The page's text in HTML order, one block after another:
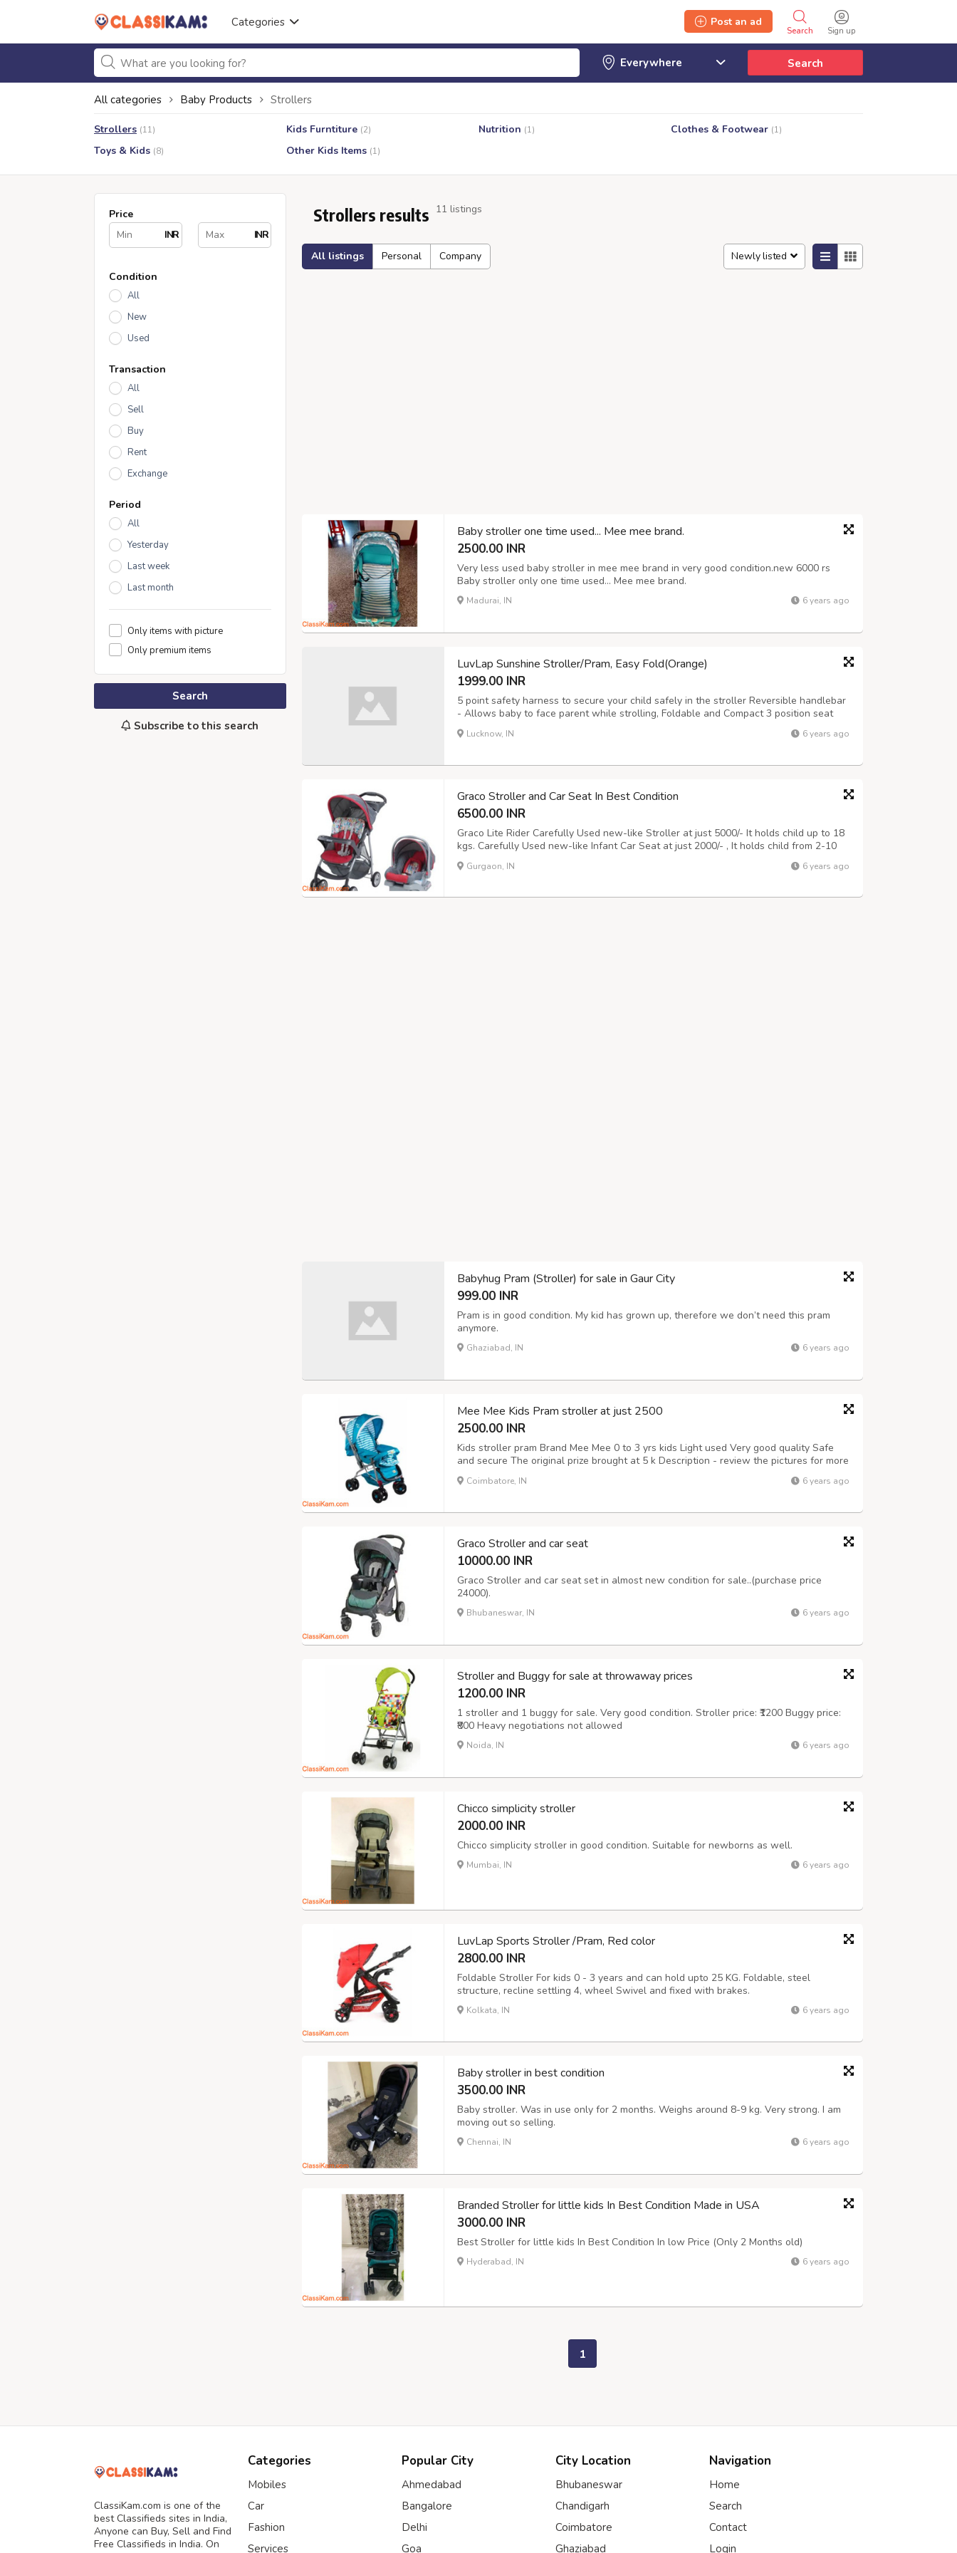
Categories
Sign up
Search
Post an ad
Search
All categories Baby Products Strollers
Strollers (11) Kids Furntiture (2) Nutrition (1) Clothes & Footwear (1)
Toys & Kids (8) Other Kids Items (1)
Price
INR
INR
Condition
All
New
Used
Transaction
All
Sell
Buy
Rent
Exchange
Period
All
Yesterday
Last week
Last month
Only items with picture
Only premium items
Search
Subscribe to this search
Strollers results 11 listings
All listings Personal Company Newly listed
Baby stroller one time used... Mee mee brand.
2500.00 INR
Very less used baby stroller in mee mee brand in very good condition.new 6000 rs
Baby stroller only one time used... Mee mee brand.
Madurai, IN 6 years ago
LuvLap Sunshine Stroller/Pram, Easy Fold(Orange)
1999.00 INR
5 point safety harness to secure your child safely in the stroller Reversible handlebar
- Allows baby to face parent while strolling, Foldable and Compact 3 position seat
recline for baby's comfort I Carrying Capacity up to 15 kgs Detachable Soft, Washable
Seat Cushions I Detachable Mosquito Net Looking window in the c...
Lucknow, IN 6 years ago
Graco Stroller and Car Seat In Best Condition
6500.00 INR
Graco Lite Rider Carefully Used new-like Stroller at just 5000/- It holds child up to 18
kgs. Carefully Used new-like Infant Car Seat at just 2000/- , It holds child from 2-10
kgs. and up to 30" Both Stroller + Car Seat = 6500/- (new is 26500/- on Amazon). I am
selling because my child has outgrown this one and we need...
Gurgaon, IN 6 years ago
Babyhug Pram (Stroller) for sale in Gaur City
999.00 INR
Pram is in good condition. My kid has grown up, therefore we don’t need this pram
anymore.
Ghaziabad, IN 6 years ago
Mee Mee Kids Pram stroller at just 2500
2500.00 INR
Kids stroller pram Brand Mee Mee 0 to 3 yrs kids Light used Very good quality Safe
and secure The original prize brought at 5 k Description - review the pictures for more
description
Coimbatore, IN 6 years ago
Graco Stroller and car seat
10000.00 INR
Graco Stroller and car seat set in almost new condition for sale..(purchase price
24000).
Bhubaneswar, IN 6 years ago
Stroller and Buggy for sale at throwaway prices
1200.00 INR
1 stroller and 1 buggy for sale. Very good condition. Stroller price: ₹1200 Buggy price:
₹800 Heavy negotiations not allowed
Noida, IN 6 years ago
Chicco simplicity stroller
2000.00 INR
Chicco simplicity stroller in good condition. Suitable for newborns as well.
Mumbai, IN 6 years ago
LuvLap Sports Stroller /Pram, Red color
2800.00 INR
Foldable Stroller For kids 0 - 3 years and can hold upto 25 KG. Foldable, steel
structure, recline settling 4, wheel Swivel and fixed with brakes.
Kolkata, IN 6 years ago
Baby stroller in best condition
3500.00 INR
Baby stroller. Was in use only for 2 months. Weighs around 8-9 kg. Very strong. I am
moving out so selling.
Chennai, IN 6 years ago
Branded Stroller for little kids In Best Condition Made in USA
3000.00 INR
Best Stroller for little kids In Best Condition In low Price (Only 2 Months old)
Hyderabad, IN 6 years ago
1
ClassiKam.com is one of the
best Classifieds sites in India,
Anyone can Buy, Sell and Find
Free Classifieds in India. On
Categories
Mobiles
Car
Fashion
Services
Popular City
Ahmedabad
Bangalore
Delhi
Goa
City Location
Bhubaneswar
Chandigarh
Coimbatore
Ghaziabad
Navigation
Home
Search
Contact
Login